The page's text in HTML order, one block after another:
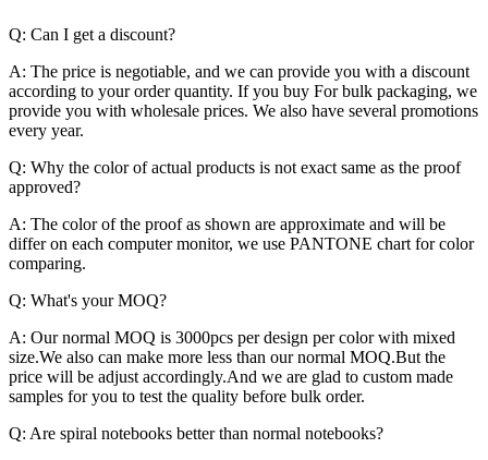
Q: Can I get a discount?
A: The price is negotiable, and we can provide you with a discount
according to your order quantity. If you buy For bulk packaging, we
provide you with wholesale prices. We also have several promotions
every year.
Q: Why the color of actual products is not exact same as the proof
approved?
A: The color of the proof as shown are approximate and will be
differ on each computer monitor, we use PANTONE chart for color
comparing.
Q: What's your MOQ?
A: Our normal MOQ is 3000pcs per design per color with mixed
size.We also can make more less than our normal MOQ.But the
price will be adjust accordingly.And we are glad to custom made
samples for you to test the quality before bulk order.
Q: Are spiral notebooks better than normal notebooks?